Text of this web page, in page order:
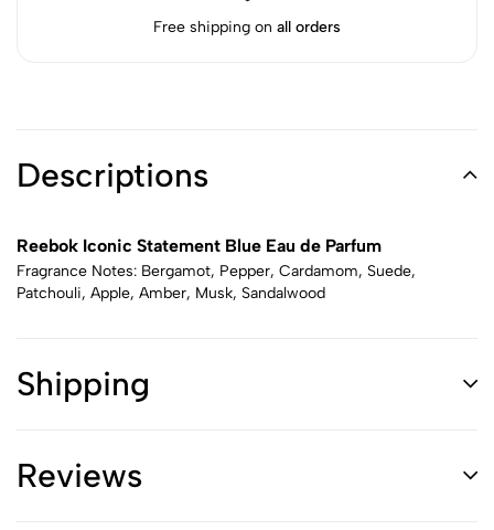
Free shipping on all orders
Descriptions
Reebok Iconic Statement Blue Eau de Parfum
Fragrance Notes: Bergamot, Pepper, Cardamom, Suede,
Patchouli, Apple, Amber, Musk, Sandalwood
Shipping
Reviews